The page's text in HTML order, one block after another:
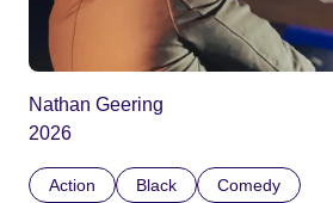
Nathan Geering
2026
Action Black Comedy